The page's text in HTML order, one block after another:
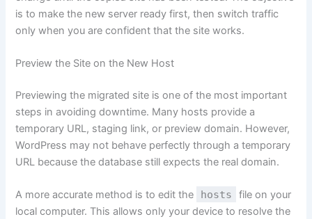
is to make the new server ready first, then switch traffic
only when you are confident that the site works.
Preview the Site on the New Host
Previewing the migrated site is one of the most important
steps in avoiding downtime. Many hosts provide a
temporary URL, staging link, or preview domain. However,
WordPress may not behave perfectly through a temporary
URL because the database still expects the real domain.
A more accurate method is to edit the hosts
file on your
local computer. This allows only your device to resolve the